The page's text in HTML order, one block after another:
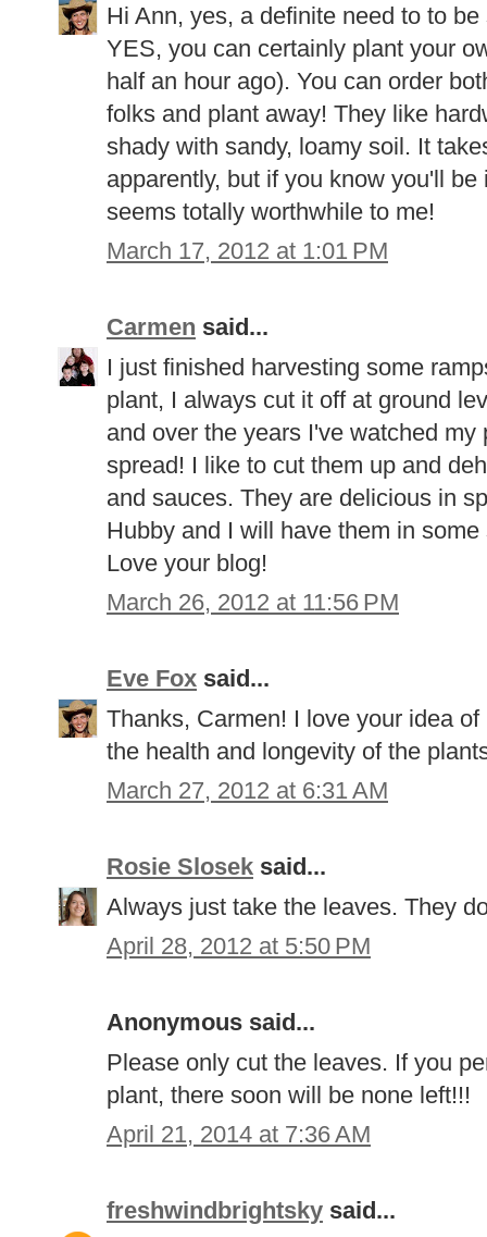
Hi Ann, yes, a definite need to to
YES, you can certainly plant your
half an hour ago). You can order
folks and plant away! They like
shady with sandy, loamy soil. It
apparently, but if you know you'll
seems totally worthwhile to me!
March 17, 2012 at 1:01 PM
Carmen said...
I just finished harvesting some
plant, I always cut it off at ground
and over the years I've watched
spread! I like to cut them up and
and sauces. They are delicious in
Hubby and I will have them in
Love your blog!
March 26, 2012 at 11:56 PM
Eve Fox said...
Thanks, Carmen! I love your idea
the health and longevity of the
March 27, 2012 at 6:31 AM
Rosie Slosek said...
Always just take the leaves. They
April 28, 2012 at 5:50 PM
Anonymous said...
Please only cut the leaves. If you
plant, there soon will be none left!!!
April 21, 2014 at 7:36 AM
freshwindbrightsky said...